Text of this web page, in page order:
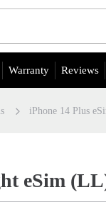
Warranty Reviews
iPhone 14 Plus
eSim